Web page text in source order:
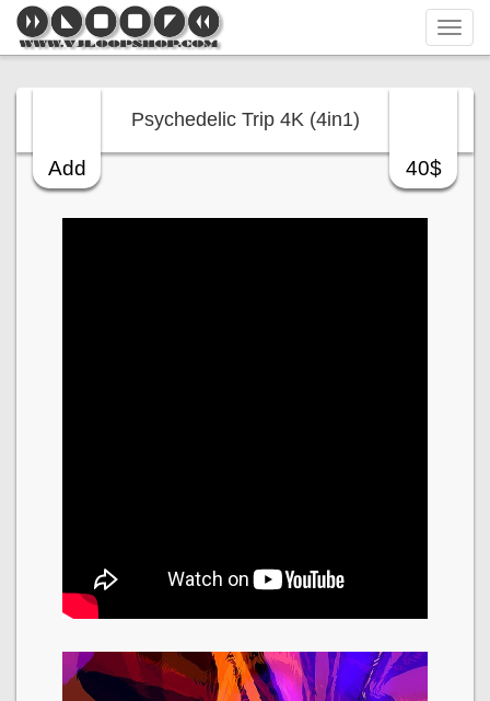
Add 40$
Psychedelic Trip 4K (4in1)